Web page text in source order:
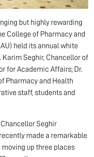
but highly rewarding
College of Pharmacy and
held its annual white
Karim Seghir, Chancellor of
for Academic Affairs; Dr.
Pharmacy and Health
staff, students and
Seghir
made a remarkable
moving up three places